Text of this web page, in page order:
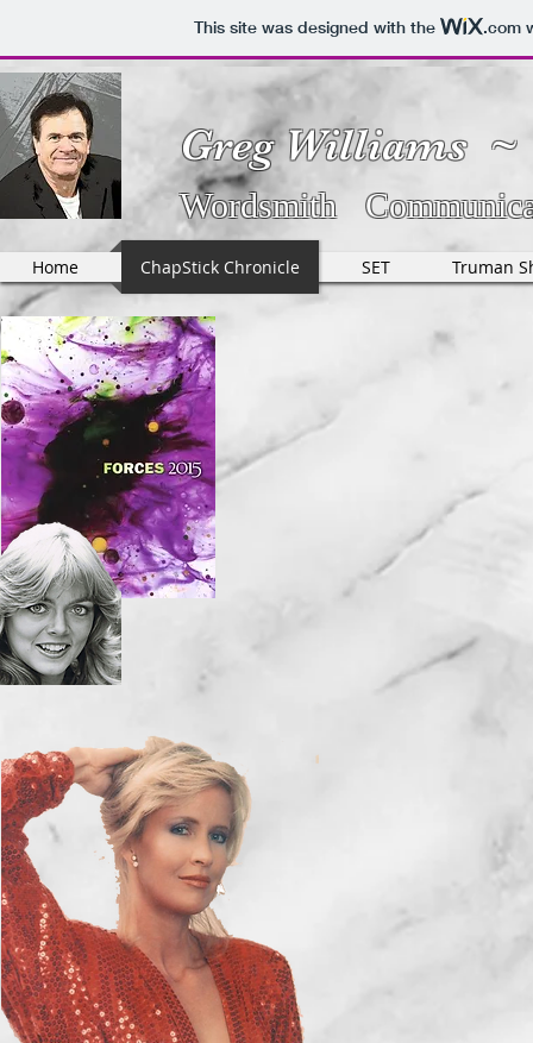
This site was designed with the .com
Greg Williams ~
Wordsmith
Home ChapStick Chronicle SET Truman